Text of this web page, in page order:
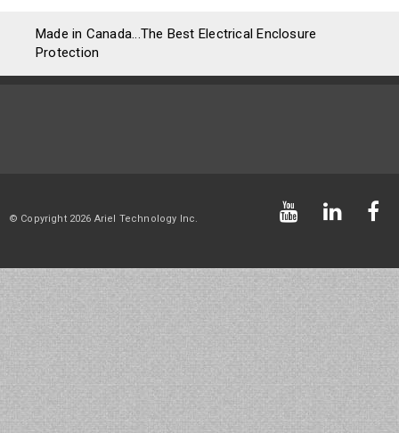
Made in Canada...The Best Electrical Enclosure
Protection
© Copyright 2026 Ariel Technology Inc.